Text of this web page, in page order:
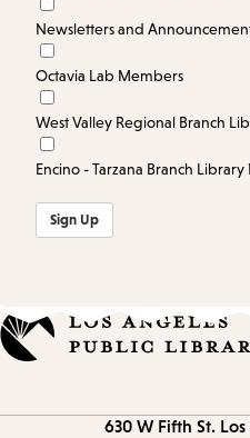
Newsletters and
Octavia Lab Members
West Valley Regional Branch
Encino - Tarzana Branch Library
Sign Up
630 W Fifth St.